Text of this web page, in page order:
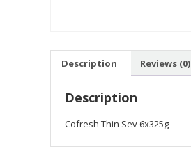
Description Reviews (0)
Description
Cofresh Thin Sev 6x325g